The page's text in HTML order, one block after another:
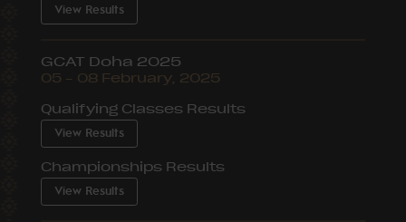
View Results
GCAT Doha 2025
05 – 08 February, 2025
Qualifying Classes Results
View Results
Championships Results
View Results